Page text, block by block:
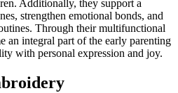
Additionally, they support a
strengthen emotional bonds, and
Through their multifunctional
an integral part of the early parenting
with personal expression and joy.